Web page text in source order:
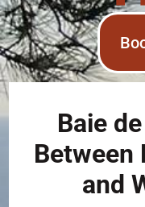
Baie
Between
and